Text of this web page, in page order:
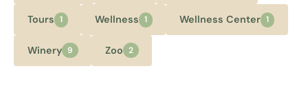
Tours 1 Wellness 1 Wellness Center 1
Winery 9 Zoo 2